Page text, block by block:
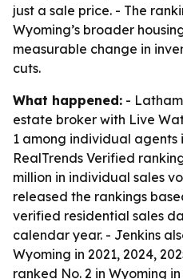
just a sale price. - The
Wyoming’s broader
measurable change in
cuts.
What happened: -
estate broker with Live
1 among individual agents
RealTrends Verified
million in individual sales
released the rankings
verified residential sales
calendar year. - Jenkins
Wyoming in 2021, 2024,
ranked No. 2 in Wyoming